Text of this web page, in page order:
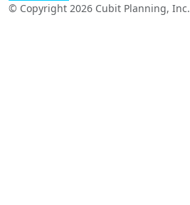
© Copyright 2026 Cubit Planning, Inc.